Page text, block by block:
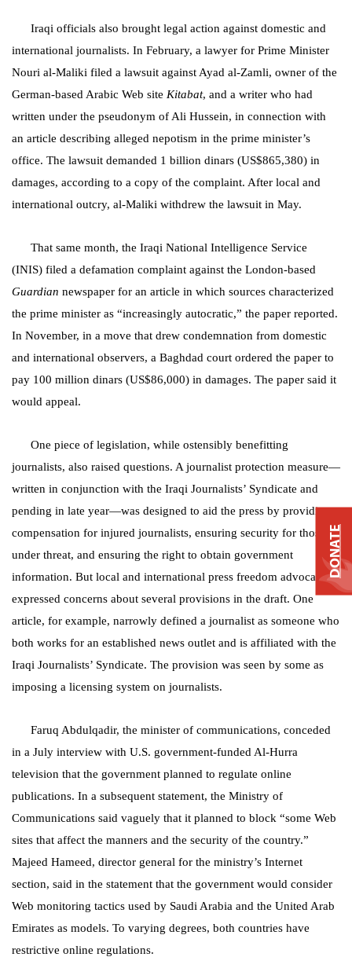
Iraqi officials also brought legal action against domestic and
international journalists. In February, a lawyer for Prime Minister
Nouri al-Maliki filed a lawsuit against Ayad al-Zamli, owner of the
German-based Arabic Web site Kitabat, and a writer who had
written under the pseudonym of Ali Hussein, in connection with
an article describing alleged nepotism in the prime minister’s
office. The lawsuit demanded 1 billion dinars (US$865,380) in
damages, according to a copy of the complaint. After local and
international outcry, al-Maliki withdrew the lawsuit in May.
That same month, the Iraqi National Intelligence Service
(INIS) filed a defamation complaint against the London-based
Guardian newspaper for an article in which sources characterized
the prime minister as “increasingly autocratic,” the paper reported.
In November, in a move that drew condemnation from domestic
and international observers, a Baghdad court ordered the paper to
pay 100 million dinars (US$86,000) in damages. The paper said it
would appeal.
One piece of legislation, while ostensibly benefitting
journalists, also raised questions. A journalist protection measure—
written in conjunction with the Iraqi Journalists’ Syndicate and
pending in late year—was designed to aid the press by providing
compensation for injured journalists, ensuring security for those
under threat, and ensuring the right to obtain government
information. But local and international press freedom advocates
expressed concerns about several provisions in the draft. One
article, for example, narrowly defined a journalist as someone who
both works for an established news outlet and is affiliated with the
Iraqi Journalists’ Syndicate. The provision was seen by some as
imposing a licensing system on journalists.
Faruq Abdulqadir, the minister of communications, conceded
in a July interview with U.S. government-funded Al-Hurra
television that the government planned to regulate online
publications. In a subsequent statement, the Ministry of
Communications said vaguely that it planned to block “some Web
sites that affect the manners and the security of the country.”
Majeed Hameed, director general for the ministry’s Internet
section, said in the statement that the government would consider
Web monitoring tactics used by Saudi Arabia and the United Arab
Emirates as models. To varying degrees, both countries have
restrictive online regulations.
DONATE